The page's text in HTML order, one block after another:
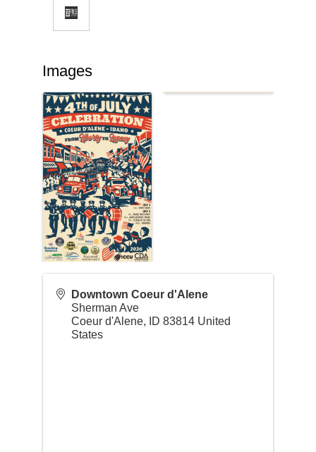
Images
Downtown Coeur d'Alene
Sherman Ave
Coeur d'Alene, ID 83814 United
States